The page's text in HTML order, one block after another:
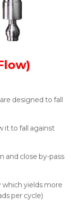
designed to fall
it to fall against
and close by-pass
which yields more
per cycle)